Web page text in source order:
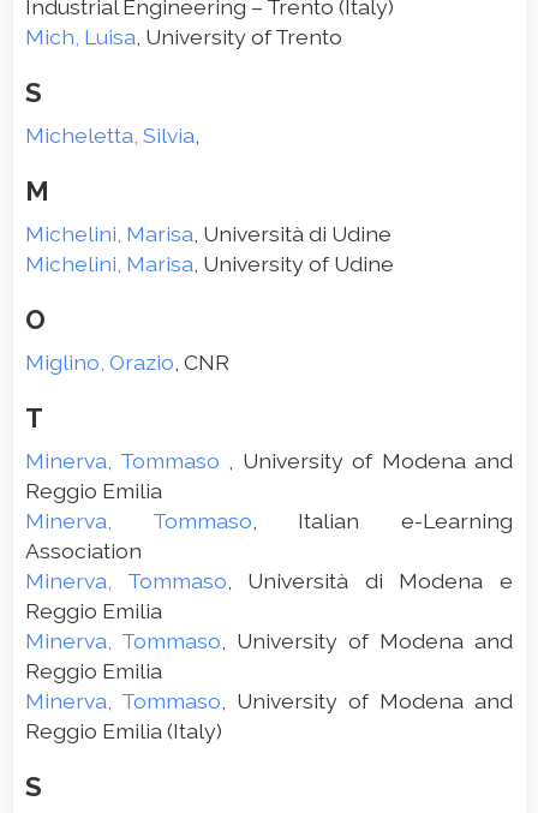
Industrial Engineering – Trento (Italy)
Mich, Luisa , University of Trento
S
Micheletta, Silvia
M
Michelini, Marisa , Università di Udine
Michelini, Marisa , University of Udine
O
Miglino, Orazio , CNR
T
Minerva, Tommaso
, University of Modena and
Reggio Emilia
Minerva, Tommaso , Italian e-Learning
Association
Minerva, Tommaso , Università di Modena e
Reggio Emilia
Minerva, Tommaso , University of Modena and
Reggio Emilia
Minerva, Tommaso , University of Modena and
Reggio Emilia (Italy)
S